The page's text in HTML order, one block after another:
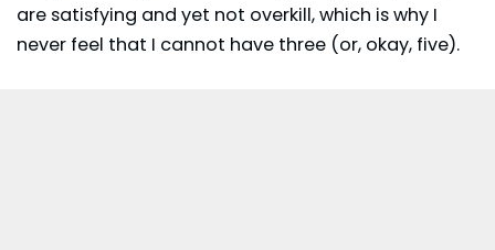
are satisfying and yet not overkill, which is why I
never feel that I cannot have three (or, okay, five).